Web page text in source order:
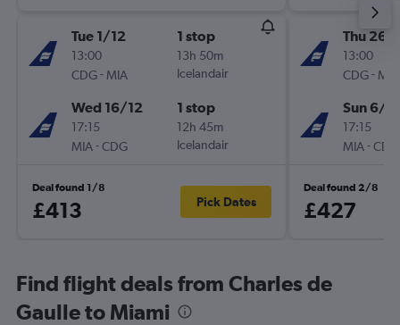
Tue 1/12
13:00
CDG- MIA
1 stop
13h 50m
Icelandair
Wed 16/12
17:15
MIA-CDG
1 stop
12h 45m
Icelandair
Deal found 1/8
£413 Pick Dates
Thu 26/
13:00
CDG- MIA
Sun 6/
17:15
MIA-CDG
Deal found 2/8
£427
Find flight deals from Charles de
Gaulle to Miami